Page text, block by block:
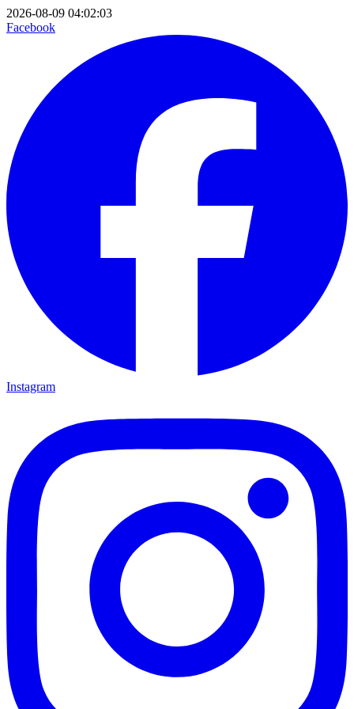
2026-08-09 04:02:03
Facebook
Instagram